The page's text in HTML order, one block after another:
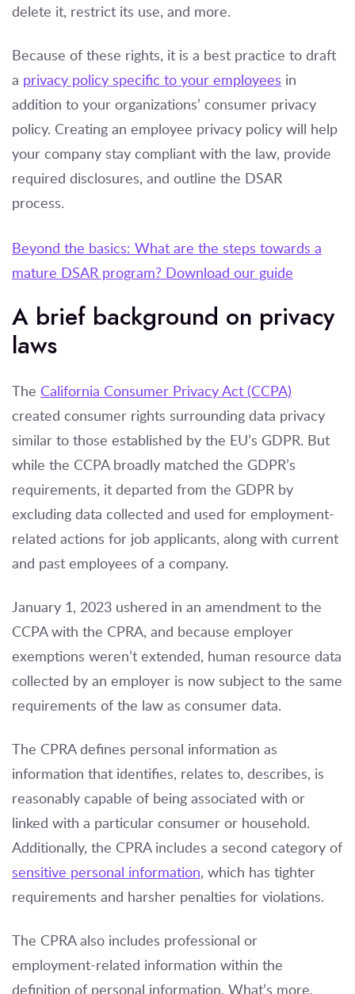
delete it, restrict its use, and more.
Because of these rights, it is a best practice to draft
a privacy policy specific to your employees in
addition to your organizations’ consumer privacy
policy. Creating an employee privacy policy will help
your company stay compliant with the law, provide
required disclosures, and outline the DSAR
process.
Beyond the basics: What are the steps towards a
mature DSAR program? Download our guide
A brief background on privacy
laws
The California Consumer Privacy Act (CCPA)
created consumer rights surrounding data privacy
similar to those established by the EU’s GDPR. But
while the CCPA broadly matched the GDPR’s
requirements, it departed from the GDPR by
excluding data collected and used for employment-
related actions for job applicants, along with current
and past employees of a company.
January 1, 2023 ushered in an amendment to the
CCPA with the CPRA, and because employer
exemptions weren’t extended, human resource data
collected by an employer is now subject to the same
requirements of the law as consumer data.
The CPRA defines personal information as
information that identifies, relates to, describes, is
reasonably capable of being associated with or
linked with a particular consumer or household.
Additionally, the CPRA includes a second category of
sensitive personal information, which has tighter
requirements and harsher penalties for violations.
The CPRA also includes professional or
employment-related information within the
definition of personal information. What’s more,